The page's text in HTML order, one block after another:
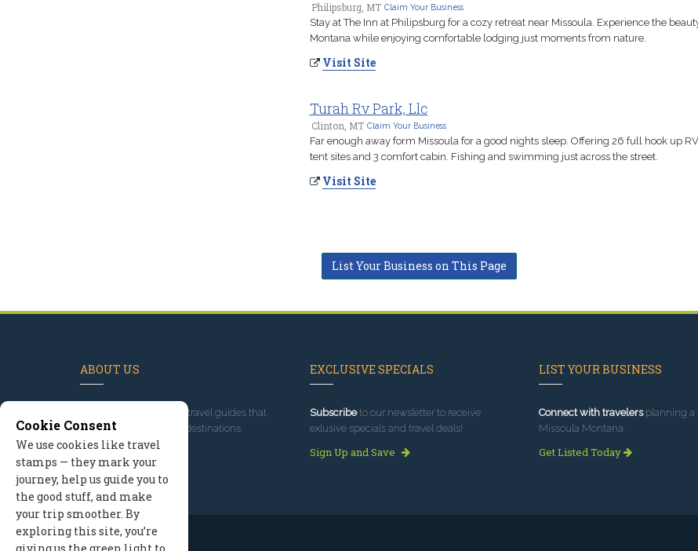
Philipsburg, MT Claim Your Business
Stay at The Inn at Philipsburg for a cozy retreat near Missoula. Experience the
Montana while enjoying comfortable lodging just moments from nature.
Visit Site
Turah Rv Park, Llc
Clinton, MT Claim Your Business
Far enough away form Missoula for a good nights sleep. Offering 26 full hook up
tent sites and 3 comfort cabin. Fishing and swimming just across the street.
Visit Site
List Your Business on This Page
ABOUT US
, we've built travel guides that
promote great outdoor destinations.
Read our story
EXCLUSIVE SPECIALS
Subscribeto our newsletter to receive
exlusive specials and travel deals!
Sign Up and Save
LIST YOUR BUSINESS
Connect with travelersplanning a
Missoula Montana.
Get Listed Today
Cookie Consent
We use cookies like travel
stamps — they mark your
journey, help us guide you to
the good stuff, and make
your trip smoother. By
exploring this site, you’re